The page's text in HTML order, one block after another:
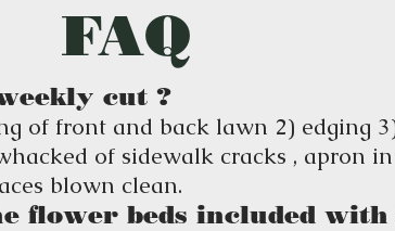
FAQ
cut ?
of front and back lawn 2) edging
of sidewalk cracks , apron
blown clean.
flower beds included